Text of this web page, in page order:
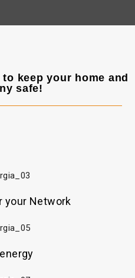
keep your home and
safe!
your Network